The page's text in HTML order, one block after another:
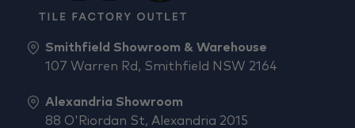
Smithfield Showroom & Warehouse
107 Warren Rd, Smithfield NSW 2164
Alexandria Showroom
88 O'Riordan St, Alexandria 2015